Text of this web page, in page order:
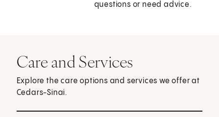
questions or need advice.
Care and Services
Explore the care options and services we offer at
Cedars-Sinai.